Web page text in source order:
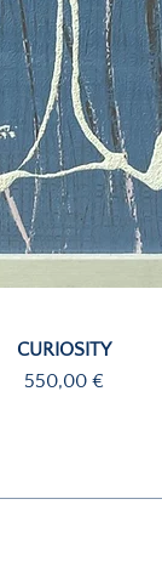
CURIOSITY
Price
550,00 €